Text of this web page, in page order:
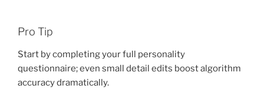
Pro Tip
Start by completing your full personality
questionnaire; even small detail edits boost algorithm
accuracy dramatically.